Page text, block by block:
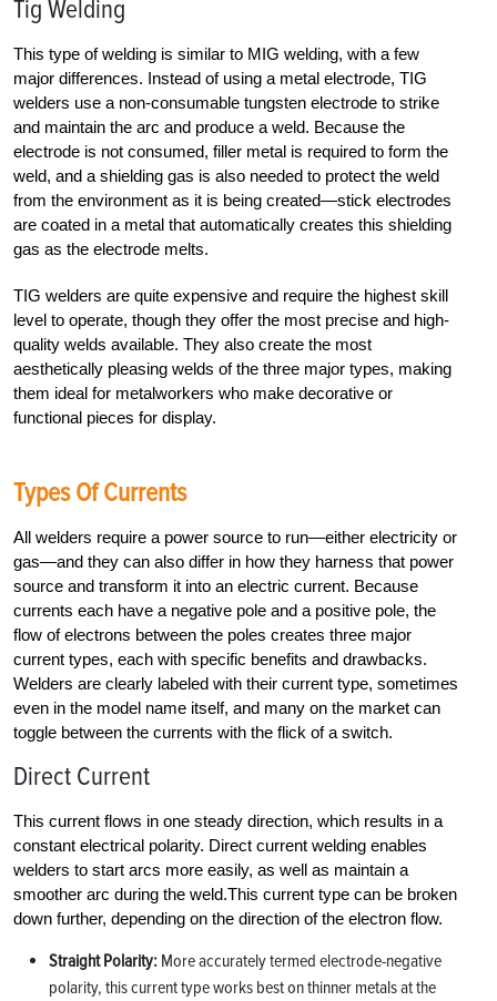
Tig Welding
This type of welding is similar to MIG welding, with a few
major differences. Instead of using a metal electrode, TIG
welders use a non-consumable tungsten electrode to strike
and maintain the arc and produce a weld. Because the
electrode is not consumed, filler metal is required to form the
weld, and a shielding gas is also needed to protect the weld
from the environment as it is being created—stick electrodes
are coated in a metal that automatically creates this shielding
gas as the electrode melts.
TIG welders are quite expensive and require the highest skill
level to operate, though they offer the most precise and high-
quality welds available. They also create the most
aesthetically pleasing welds of the three major types, making
them ideal for metalworkers who make decorative or
functional pieces for display.
Types Of Currents
All welders require a power source to run—either electricity or
gas—and they can also differ in how they harness that power
source and transform it into an electric current. Because
currents each have a negative pole and a positive pole, the
flow of electrons between the poles creates three major
current types, each with specific benefits and drawbacks.
Welders are clearly labeled with their current type, sometimes
even in the model name itself, and many on the market can
toggle between the currents with the flick of a switch.
Direct Current
This current flows in one steady direction, which results in a
constant electrical polarity. Direct current welding enables
welders to start arcs more easily, as well as maintain a
smoother arc during the weld.This current type can be broken
down further, depending on the direction of the electron flow.
Straight Polarity: More accurately termed electrode-negative
polarity, this current type works best on thinner metals at the